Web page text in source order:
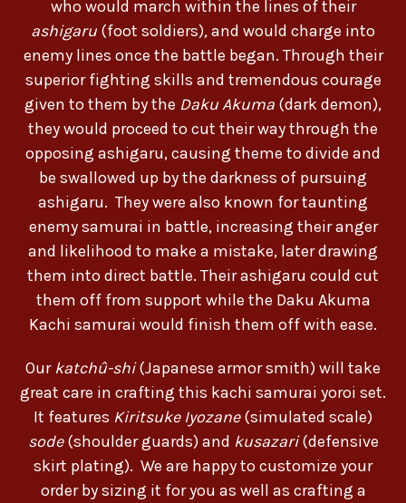
who would march within the lines of their
ashigaru (foot soldiers),and would charge into
enemy lines once the battle began. Through their
superior fighting skills and tremendous courage
given to them by the DakuAkuma (dark demon),
they would proceed to cut their way through the
opposing ashigaru, causing theme to divide and
be swallowed up by the darkness of pursuing
ashigaru. They were also known for taunting
enemy samurai in battle, increasing their anger
and likelihood to make a mistake, later drawing
them into direct battle. Their ashigaru could cut
them off from support while the Daku Akuma
Kachi samurai would finish them off with ease.
Our katchû-shi(Japanese armor smith) will take
great care in crafting this kachi samurai yoroi set.
It features Kiritsuke Iyozane(simulated scale)
sode(shoulder guards) and kusazari(defensive
skirt plating). We are happy to customize your
order by sizing it for you as well as crafting a